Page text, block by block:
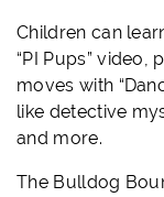
Children can
“PI Pups”
moves with
like detective
and more.
The Bulldog